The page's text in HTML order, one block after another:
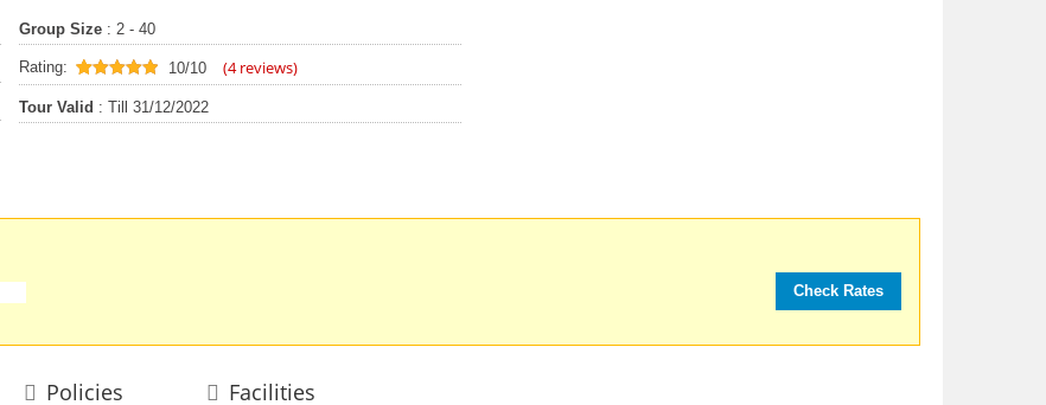
Group Size : 2 - 40
Rating:
10
out of 10
10/10 (4reviews)
Tour Valid : Till 31/12/2022
Policies Facilities